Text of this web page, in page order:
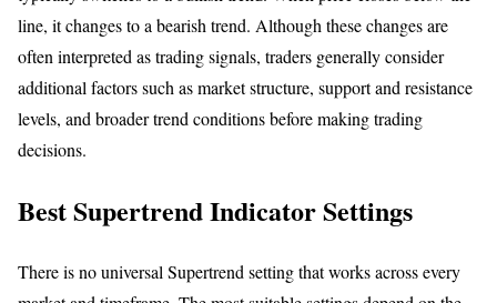
line, it changes to a bearish trend. Although these changes are
often interpreted as trading signals, traders generally consider
additional factors such as market structure, support and resistance
levels, and broader trend conditions before making trading
decisions.
Best Supertrend Indicator Settings
There is no universal Supertrend setting that works across every